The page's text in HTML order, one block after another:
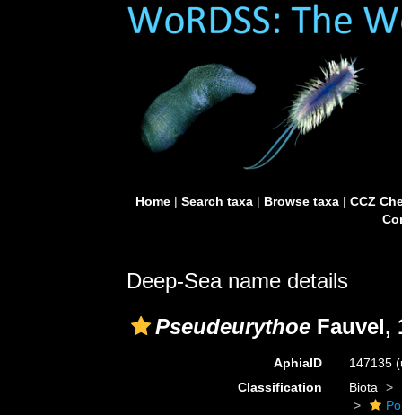
Home| Search taxa| Browse taxa| CCZ
Deep-Sea name details
Pseudeurythoe Fauvel,
AphiaID 147135
Classification
Biota